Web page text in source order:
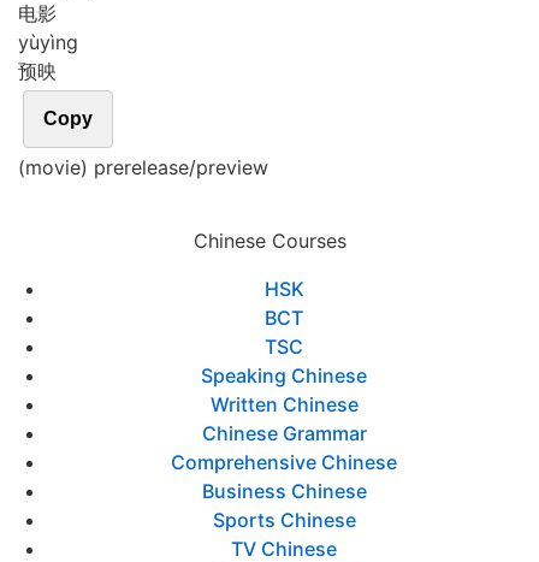
电影
yùyìng
预映
Copy
(movie) prerelease/preview
Chinese Courses
HSK
BCT
TSC
Speaking Chinese
Written Chinese
Chinese Grammar
Comprehensive Chinese
Business Chinese
Sports Chinese
TV Chinese